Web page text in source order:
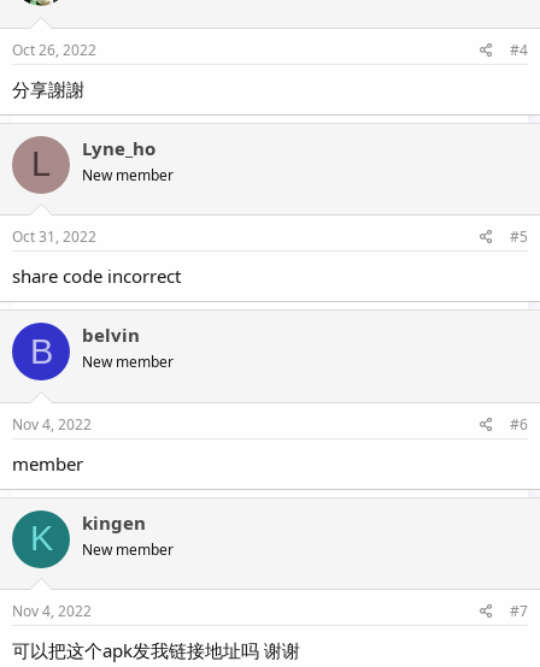
Oct 26, 2022 #4
分享謝謝
L Lyne_ho
New member
Oct 31, 2022 #5
share code incorrect
B belvin
New member
Nov 4, 2022 #6
member
K kingen
New member
Nov 4, 2022 #7
可以把这个apk发我链接地址吗 谢谢